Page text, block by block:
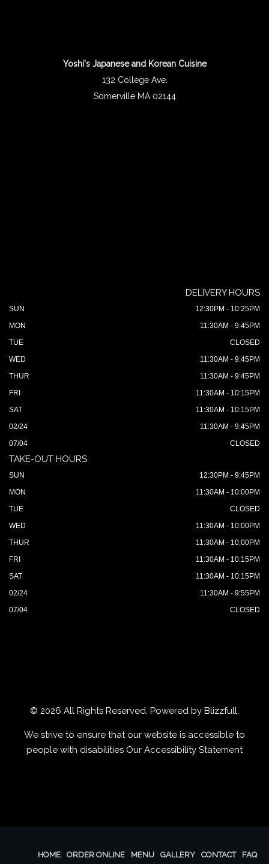
Yoshi's Japanese and Korean Cuisine
132 College Ave.
Somerville MA 02144
DELIVERY HOURS
SUN
12:30PM - 10:25PM
MON
11:30AM - 9:45PM
TUE
CLOSED
WED
11:30AM - 9:45PM
THUR
11:30AM - 9:45PM
FRI
11:30AM - 10:15PM
SAT
11:30AM - 10:15PM
02/24
11:30AM - 9:45PM
07/04
CLOSED
TAKE-OUT HOURS
SUN
12:30PM - 9:45PM
MON
11:30AM - 10:00PM
TUE
CLOSED
WED
11:30AM - 10:00PM
THUR
11:30AM - 10:00PM
FRI
11:30AM - 10:15PM
SAT
11:30AM - 10:15PM
02/24
11:30AM - 9:55PM
07/04
CLOSED
© 2026 All Rights Reserved. Powered by Blizzfull.
We strive to ensure that our website is accessible to
people with disabilities Our Accessibility Statement
HOME ORDER ONLINE MENU GALLERY CONTACT FAQ